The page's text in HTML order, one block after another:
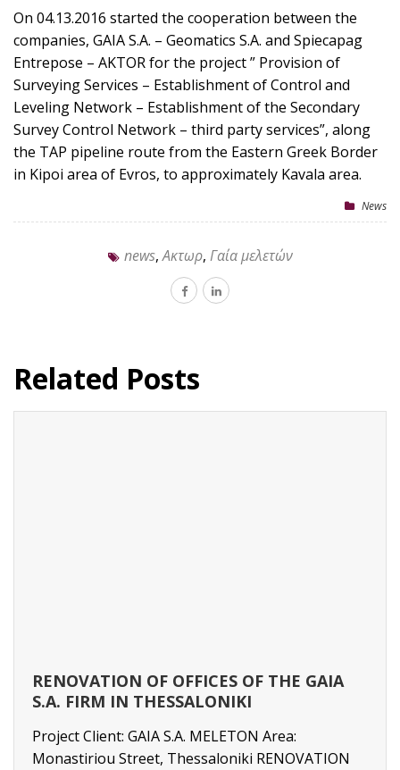
On 04.13.2016 started the cooperation between the
companies, GAIA S.A. – Geomatics S.A. and Spiecapag
Entrepose – AKTOR for the project ” Provision of
Surveying Services – Establishment of Control and
Leveling Network – Establishment of the Secondary
Survey Control Network – third party services”, along
the TAP pipeline route from the Eastern Greek Border
in Kipoi area of Evros, to approximately Kavala area.
News
news,Ακτωρ, Γαία μελετών
Related Posts
RENOVATION OF OFFICES OF THE GAIA
S.A. FIRM IN THESSALONIKI
Project Client: GAIA S.A. MELETON Area:
Monastiriou Street, Thessaloniki RENOVATION